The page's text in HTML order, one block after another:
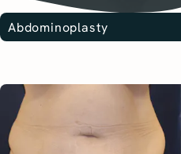
Abdominoplasty